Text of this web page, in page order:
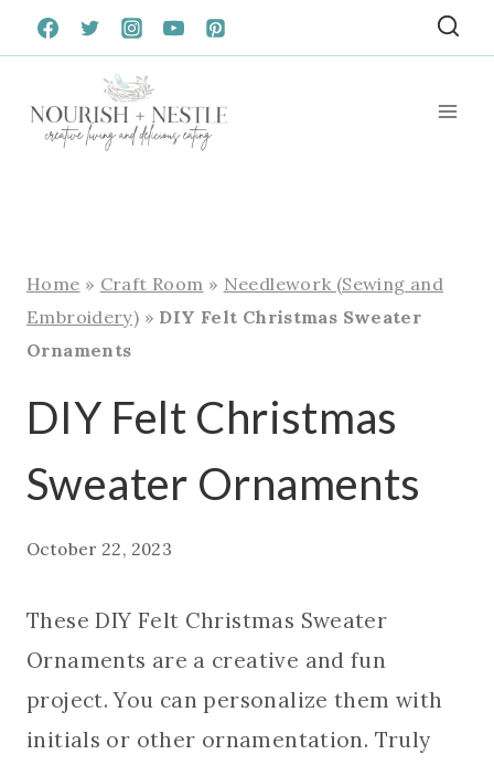
Skip
to
Home » Craft Room » Needlework (Sewing and
Embroidery) » DIY Felt Christmas Sweater
Ornaments
DIY Felt Christmas
Sweater Ornaments
October 22, 2023
These DIY Felt Christmas Sweater
Ornaments are a creative and fun
project. You can personalize them with
initials or other ornamentation. Truly